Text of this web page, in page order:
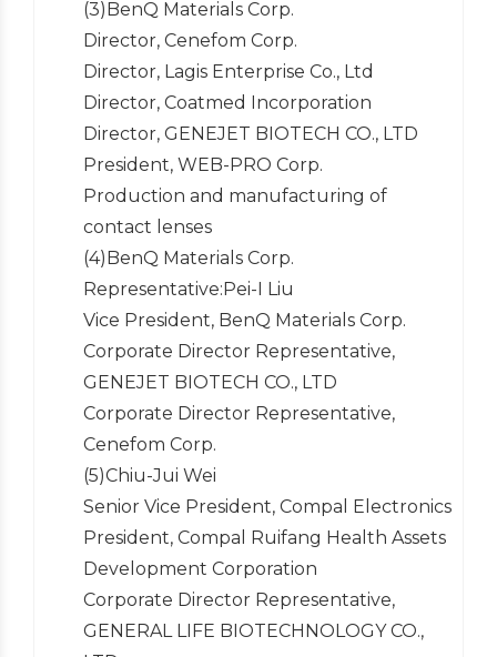
(3)BenQ Materials Corp.
Director, Cenefom Corp.
Director, Lagis Enterprise Co., Ltd
Director, Coatmed Incorporation
Director, GENEJET BIOTECH CO., LTD
President, WEB-PRO Corp.
Production and manufacturing of
contact lenses
(4)BenQ Materials Corp.
Representative:Pei-I Liu
Vice President, BenQ Materials Corp.
Corporate Director Representative,
GENEJET BIOTECH CO., LTD
Corporate Director Representative,
Cenefom Corp.
(5)Chiu-Jui Wei
Senior Vice President, Compal Electronics
President, Compal Ruifang Health Assets
Development Corporation
Corporate Director Representative,
GENERAL LIFE BIOTECHNOLOGY CO.,